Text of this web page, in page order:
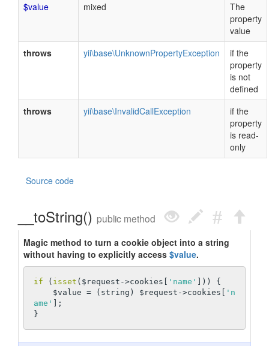
$value
mixed
The
property
value
throws
yii\base\UnknownPropertyException
if the
property
is not
defined
throws
yii\base\InvalidCallException
if the
property
is read-
only
Source code
__toString() public method
Magic method to turn a cookie object into a string
without having to explicitly access $value.
if ( isset ($request->cookies[ 'name'
])) {
    $value = (string) $request->cookies[
'n
ame'
];